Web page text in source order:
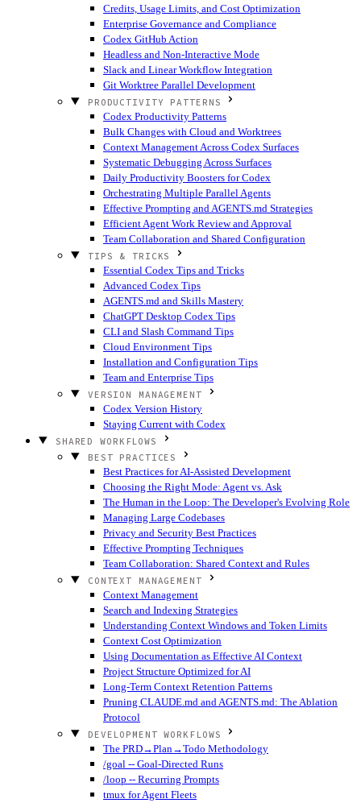
Credits, Usage Limits, and Cost Optimization
Enterprise Governance and Compliance
Codex GitHub Action
Headless and Non-Interactive Mode
Slack and Linear Workflow Integration
Git Worktree Parallel Development
PRODUCTIVITY PATTERNS
Codex Productivity Patterns
Bulk Changes with Cloud and Worktrees
Context Management Across Codex Surfaces
Systematic Debugging Across Surfaces
Daily Productivity Boosters for Codex
Orchestrating Multiple Parallel Agents
Effective Prompting and AGENTS.md Strategies
Efficient Agent Work Review and Approval
Team Collaboration and Shared Configuration
TIPS & TRICKS
Essential Codex Tips and Tricks
Advanced Codex Tips
AGENTS.md and Skills Mastery
ChatGPT Desktop Codex Tips
CLI and Slash Command Tips
Cloud Environment Tips
Installation and Configuration Tips
Team and Enterprise Tips
VERSION MANAGEMENT
Codex Version History
Staying Current with Codex
SHARED WORKFLOWS
BEST PRACTICES
Best Practices for AI-Assisted Development
Choosing the Right Mode: Agent vs. Ask
The Human in the Loop: The Developer's Evolving Role
Managing Large Codebases
Privacy and Security Best Practices
Effective Prompting Techniques
Team Collaboration: Shared Context and Rules
CONTEXT MANAGEMENT
Context Management
Search and Indexing Strategies
Understanding Context Windows and Token Limits
Context Cost Optimization
Using Documentation as Effective AI Context
Project Structure Optimized for AI
Long-Term Context Retention Patterns
Pruning CLAUDE.md and AGENTS.md: The Ablation
Protocol
DEVELOPMENT WORKFLOWS
The PRD→Plan→Todo Methodology
/goal -- Goal-Directed Runs
/loop -- Recurring Prompts
tmux for Agent Fleets